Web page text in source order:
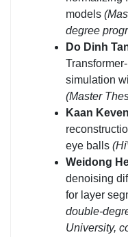
models
degree
Do Dinh
simulation
(Master
Kaan Keven
eye balls
Weidong
denoising
for layer
double-
University,